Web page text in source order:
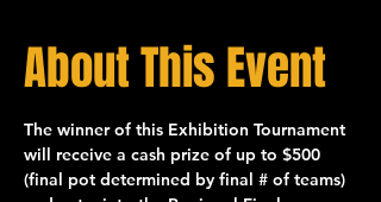
About This Event
The winner of this Exhibition Tournament
will receive a cash prize of up to $500
(final pot determined by final # of teams)